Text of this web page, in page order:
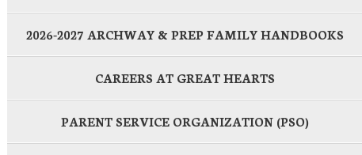
2026-2027 ARCHWAY & PREP FAMILY HANDBOOKS
CAREERS AT GREAT HEARTS
PARENT SERVICE ORGANIZATION (PSO)